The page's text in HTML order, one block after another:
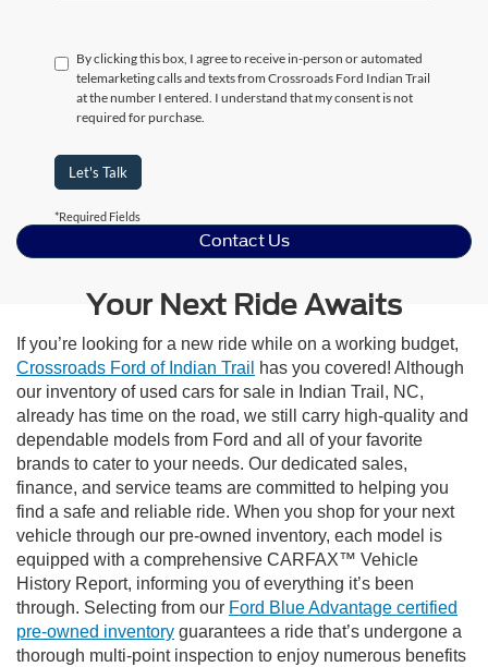
By clicking this box, I agree to receive in-person or automated
telemarketing calls and texts from Crossroads Ford Indian Trail
at the number I entered. I understand that my consent is not
required for purchase.
Let's Talk
*Required Fields
Contact Us
Your Next Ride Awaits
If you’re looking for a new ride while on a working budget,
Crossroads Ford of Indian Trail
has you covered! Although
our inventory of used cars for sale in Indian Trail, NC,
already has time on the road, we still carry high-quality and
dependable models from Ford and all of your favorite
brands to cater to your needs. Our dedicated sales,
finance, and service teams are committed to helping you
find a safe and reliable ride. When you shop for your next
vehicle through our pre-owned inventory, each model is
equipped with a comprehensive CARFAX™ Vehicle
History Report, informing you of everything it’s been
through. Selecting from our Ford Blue Advantage certified
pre-owned inventory guarantees a ride that’s undergone a
thorough multi-point inspection to enjoy numerous benefits